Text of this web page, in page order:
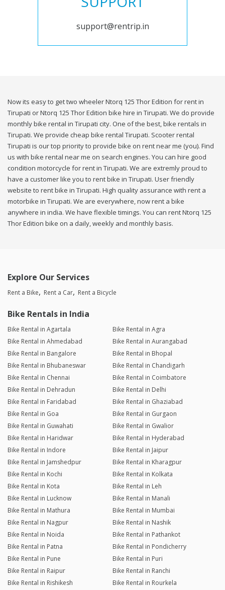
support@rentrip.in
Now its easy to get two wheeler Ntorq 125 Thor Edition for rent in
Tirupati or Ntorq 125 Thor Edition bike hire in Tirupati. We do provide
monthly bike rental in Tirupati city. One of the best, bike rentals in
Tirupati. We provide cheap bike rental Tirupati. Scooter rental
Tirupati is our top priority to provide bike on rent near me (you). Find
us with bike rental near me on search engines. You can hire good
condition motorcycle for rent in Tirupati. We are extremly proud to
have a customer like you to rent bike in Tirupati. User friendly
website to rent bike in Tirupati. High quality assurance with rent a
motorbike in Tirupati. We are everywhere, now rent a bike
anywhere in india. We have flexible timings. You can rent Ntorq 125
Thor Edition bike on a daily, weekly and monthly basis.
Explore Our Services
Rent a Bike Rent a Car Rent a Bicycle
Bike Rentals in India
Bike Rental in Agartala
Bike Rental in Agra
Bike Rental in Ahmedabad
Bike Rental in Aurangabad
Bike Rental in Bangalore
Bike Rental in Bhopal
Bike Rental in Bhubaneswar
Bike Rental in Chandigarh
Bike Rental in Chennai
Bike Rental in Coimbatore
Bike Rental in Dehradun
Bike Rental in Delhi
Bike Rental in Faridabad
Bike Rental in Ghaziabad
Bike Rental in Goa
Bike Rental in Gurgaon
Bike Rental in Guwahati
Bike Rental in Gwalior
Bike Rental in Haridwar
Bike Rental in Hyderabad
Bike Rental in Indore
Bike Rental in Jaipur
Bike Rental in Jamshedpur
Bike Rental in Kharagpur
Bike Rental in Kochi
Bike Rental in Kolkata
Bike Rental in Kota
Bike Rental in Leh
Bike Rental in Lucknow
Bike Rental in Manali
Bike Rental in Mathura
Bike Rental in Mumbai
Bike Rental in Nagpur
Bike Rental in Nashik
Bike Rental in Noida
Bike Rental in Pathankot
Bike Rental in Patna
Bike Rental in Pondicherry
Bike Rental in Pune
Bike Rental in Puri
Bike Rental in Raipur
Bike Rental in Ranchi
Bike Rental in Rishikesh
Bike Rental in Rourkela